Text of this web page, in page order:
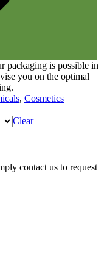
packaging is possible in
you on the optimal
, Cosmetics
Clear
contact us to request